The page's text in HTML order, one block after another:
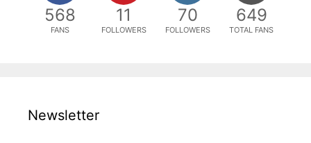
568
FANS
11
FOLLOWERS
70
FOLLOWERS
649
TOTAL FANS
Newsletter